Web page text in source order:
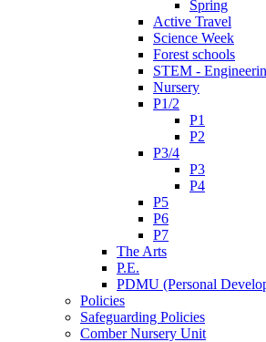
Spring
Active Travel
Science Week
Forest schools
STEM -
Nursery
P1/2
P1
P2
P3/4
P3
P4
P5
P6
P7
The Arts
P.E.
PDMU (Personal
Policies
Safeguarding Policies
Comber Nursery Unit